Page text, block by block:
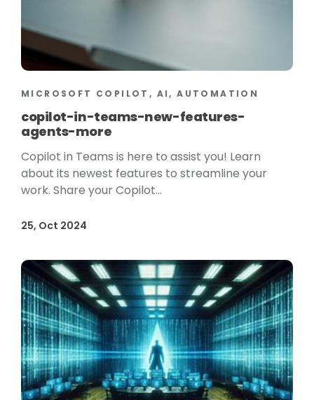
MICROSOFT COPILOT, AI, AUTOMATION
copilot-in-teams-new-features-
agents-more
Copilot in Teams is here to assist you! Learn
about its newest features to streamline your
work. Share your Copilot...
25, Oct 2024